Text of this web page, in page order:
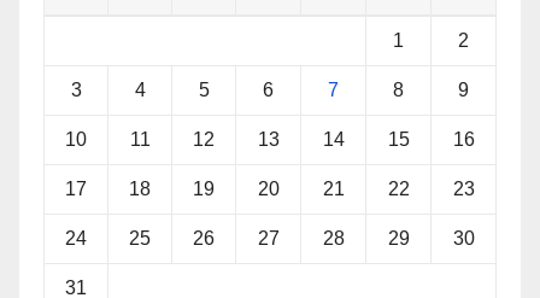
1 2
3 4 5 6 7 8 9
10 11 12 13 14 15 16
17 18 19 20 21 22 23
24 25 26 27 28 29 30
31